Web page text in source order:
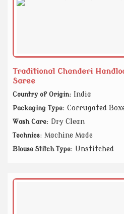
Traditional Chanderi
Saree
Country of Origin: India
Packaging Type: Corrugated
Wash Care: Dry Clean
Technics: Machine Made
Blouse Stitch Type: Unstitched